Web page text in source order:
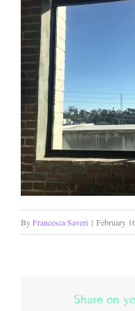
ByFrancesca Saveri | February
Share on